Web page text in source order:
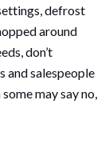
defrost
around
don’t
and salespeople
may say no,